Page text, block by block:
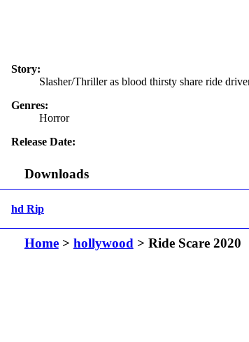
Story:
Slasher/Thriller as blood thirsty share ride
Genres:
Horror
Release Date:
Downloads
hd Rip
Home> hollywood> Ride Scare 2020